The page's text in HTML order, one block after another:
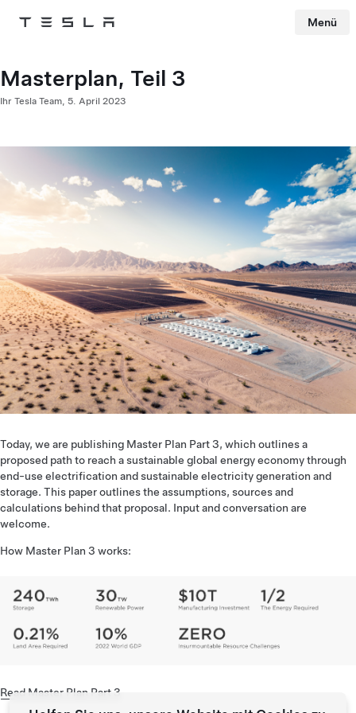
Tesla Menü
Masterplan, Teil 3
Ihr Tesla Team, 5. April 2023
Today, we are publishing Master Plan Part 3, which outlines a
proposed path to reach a sustainable global energy economy through
end-use electrification and sustainable electricity generation and
storage. This paper outlines the assumptions, sources and
calculations behind that proposal. Input and conversation are
welcome.
How Master Plan 3 works:
Read Master Plan Part 3